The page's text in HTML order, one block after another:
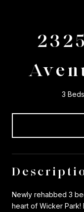
3 Beds
Newly rehabbed 3
heart of Wicker Park!